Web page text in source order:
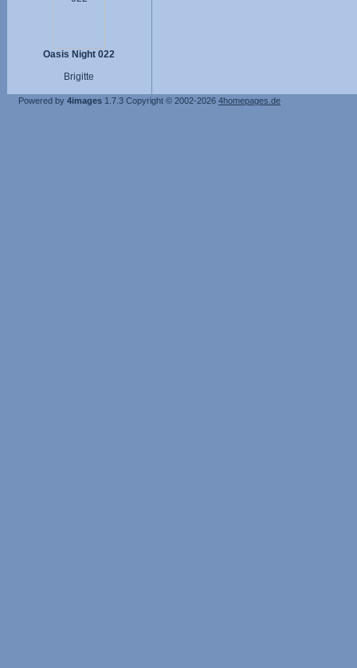
Oasis Night 022
Brigitte
Powered by 4images 1.7.3 Copyright © 2002-2026 4homepages.de